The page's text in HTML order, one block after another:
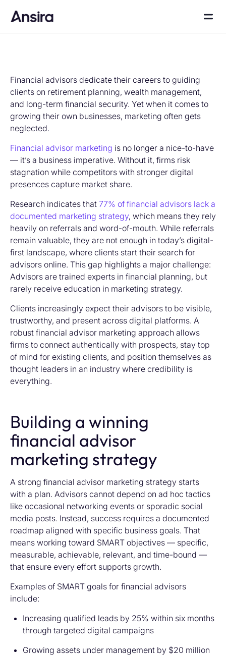
Financial advisors dedicate their careers to guiding
clients on retirement planning, wealth management,
and long-term financial security. Yet when it comes to
growing their own businesses, marketing often gets
neglected.
Financial advisor marketing is no longer a nice-to-have
— it’s a business imperative. Without it, firms risk
stagnation while competitors with stronger digital
presences capture market share.
Research indicates that 77% of financial advisors lack a
documented marketing strategy, which means they rely
heavily on referrals and word-of-mouth. While referrals
remain valuable, they are not enough in today’s digital-
first landscape, where clients start their search for
advisors online. This gap highlights a major challenge:
Advisors are trained experts in financial planning, but
rarely receive education in marketing strategy.
Clients increasingly expect their advisors to be visible,
trustworthy, and present across digital platforms. A
robust financial advisor marketing approach allows
firms to connect authentically with prospects, stay top
of mind for existing clients, and position themselves as
thought leaders in an industry where credibility is
everything.
Building a winning
financial advisor
marketing strategy
A strong financial advisor marketing strategy starts
with a plan. Advisors cannot depend on ad hoc tactics
like occasional networking events or sporadic social
media posts. Instead, success requires a documented
roadmap aligned with specific business goals. That
means working toward SMART objectives — specific,
measurable, achievable, relevant, and time-bound —
that ensure every effort supports growth.
Examples of SMART goals for financial advisors
include:
Increasing qualified leads by 25% within six months
through targeted digital campaigns
Growing assets under management by $20 million